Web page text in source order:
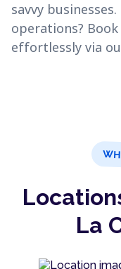
savvy
operations?
effortlessly via
La